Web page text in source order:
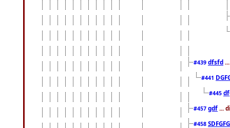
#439 dfsfd
#441
#445
#457 gdf ...
#458